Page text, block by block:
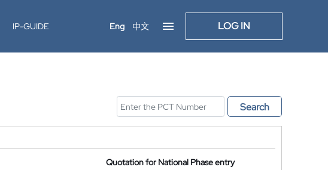
IP-GUIDE Eng 中文 LOG IN
Search
Quotation for National Phase entry